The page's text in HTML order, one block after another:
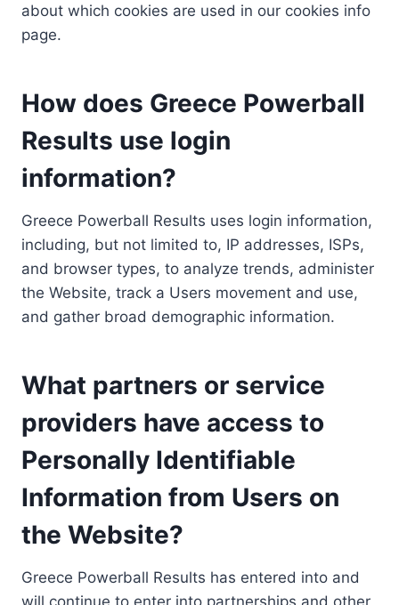
about which cookies are used in our cookies info
page.
How does Greece Powerball
Results use login
information?
Greece Powerball Results uses login information,
including, but not limited to, IP addresses, ISPs,
and browser types, to analyze trends, administer
the Website, track a Users movement and use,
and gather broad demographic information.
What partners or service
providers have access to
Personally Identifiable
Information from Users on
the Website?
Greece Powerball Results has entered into and
will continue to enter into partnerships and other